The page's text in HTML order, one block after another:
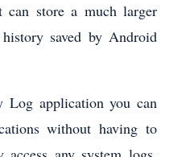
can store a much larger
saved by Android
application you can
without having to